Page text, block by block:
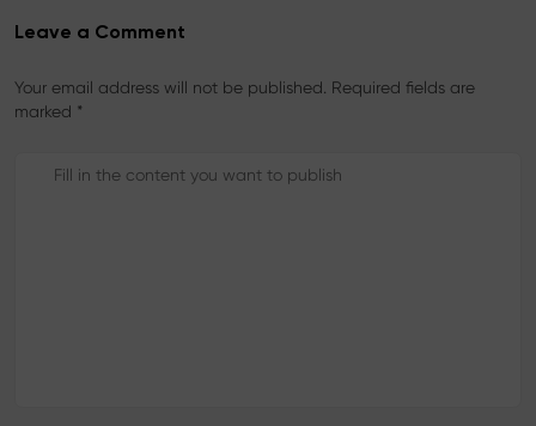
Leave a Comment
Your email address will not be published. Required fields are
marked *